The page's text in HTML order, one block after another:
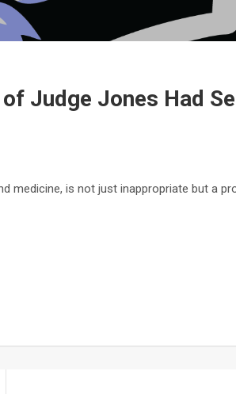
Judge Jones Had
medicine, is not just inappropriate but a